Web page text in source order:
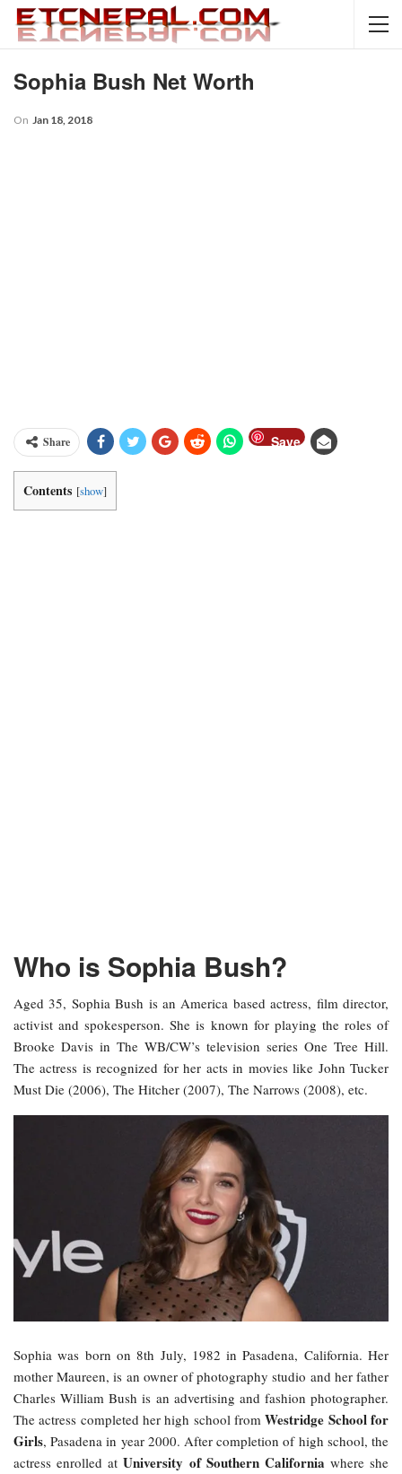
Sophia Bush Net Worth
On Jan 18, 2018
Share Save
Contents [show]
Who is Sophia Bush?
Aged 35, Sophia Bush is an America based actress, film director,
activist and spokesperson. She is known for playing the roles of
Brooke Davis in The WB/CW’s television series One Tree Hill.
The actress is recognized for her acts in movies like John Tucker
Must Die (2006), The Hitcher (2007), The Narrows (2008), etc.
Sophia was born on 8th July, 1982 in Pasadena, California. Her
mother Maureen, is an owner of photography studio and her father
Charles William Bush is an advertising and fashion photographer.
The actress completed her high school fromWestridge School for
Girls, Pasadena in year 2000. After completion of high school, the
actress enrolled atUniversity of Southern California where she